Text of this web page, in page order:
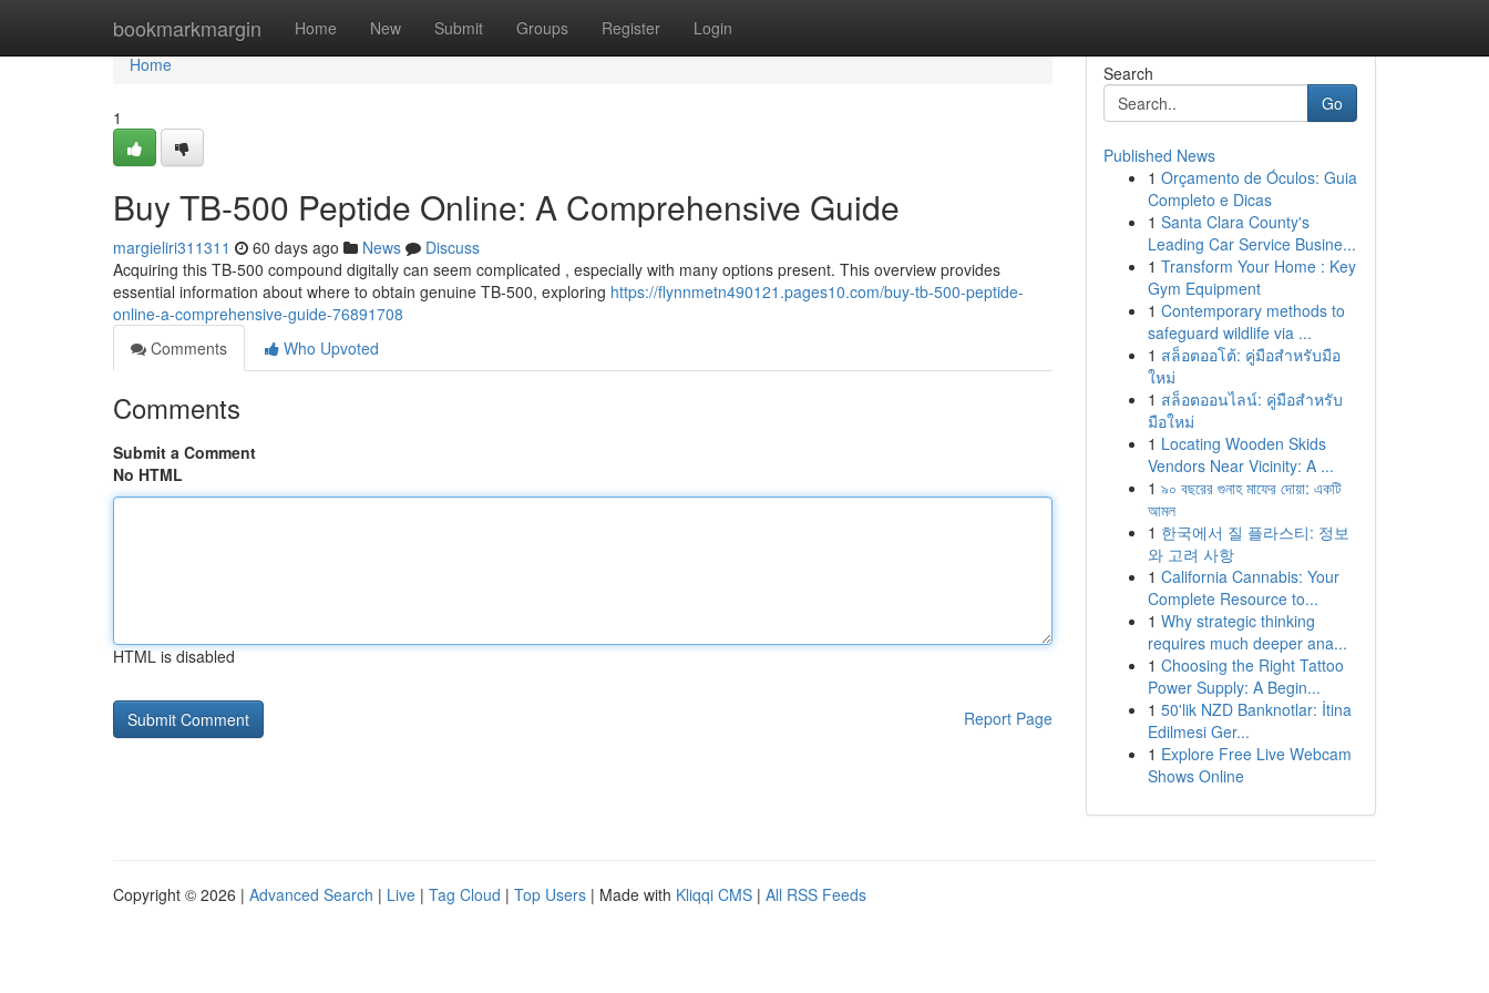
bookmarkmargin Home New Submit Groups Register Login
Home
Home
1
Buy TB-500 Peptide Online: A Comprehensive Guide
margieliri311311 60 days ago News
Discuss
Acquiring this TB-500 compound digitally can seem complicated , especially with many options present. This overview provides
essential information about where to obtain genuine TB-500, exploring https://flynnmetn490121.pages10.com/buy-tb-500-peptide-
online-a-comprehensive-guide-76891708
Comments
Who Upvoted
Comments
Submit a Comment
No HTML
HTML is disabled
Report Page
Search
Go
Published News
1 Orçamento de Óculos: Guia
Completo e Dicas
1 Santa Clara County's
Leading Car Service Busine...
1 Transform Your Home : Key
Gym Equipment
1 Contemporary methods to
safeguard wildlife via ...
1 สล็อตออโต้: คู่มือสำหรับมือ
ใหม่
1 สล็อตออนไลน์: คู่มือสำหรับ
มือใหม่
1 Locating Wooden Skids
Vendors Near Vicinity: A ...
1 ৯০ বছরের গুনাহ মাফের দোয়া: একটি
আমল
1 한국에서 질 플라스티: 정보
와 고려 사항
1 California Cannabis: Your
Complete Resource to...
1 Why strategic thinking
requires much deeper ana...
1 Choosing the Right Tattoo
Power Supply: A Begin...
1 50'lik NZD Banknotlar: İtina
Edilmesi Ger...
1 Explore Free Live Webcam
Shows Online
Copyright © 2026 | Advanced Search | Live | Tag Cloud | Top Users | Made with Kliqqi CMS | All RSS Feeds